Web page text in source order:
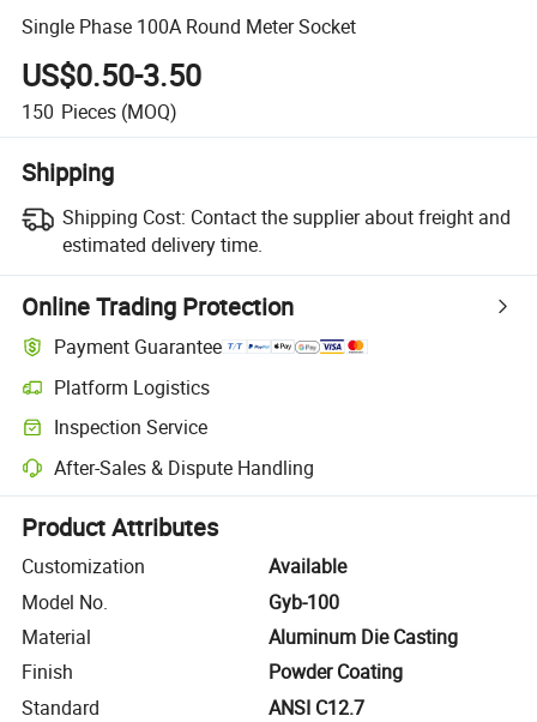
Single Phase 100A Round Meter Socket
US$0.50-3.50
150 Pieces (MOQ)
Shipping
Shipping Cost: Contact the supplier about freight and
estimated delivery time.
Online Trading Protection
Payment Guarantee
Platform Logistics
Clearer shipment tracking with platform-supported logistics.
Inspection Service
Optional pre-shipment inspection for quality and quantity checks.
After-Sales & Dispute Handling
Platform-assisted dispute resolution, including refunds or returns
Product Attributes
Customization
Available
Model No.
Gyb-100
Material
Aluminum Die Casting
Finish
Powder Coating
Standard
ANSI C12.7